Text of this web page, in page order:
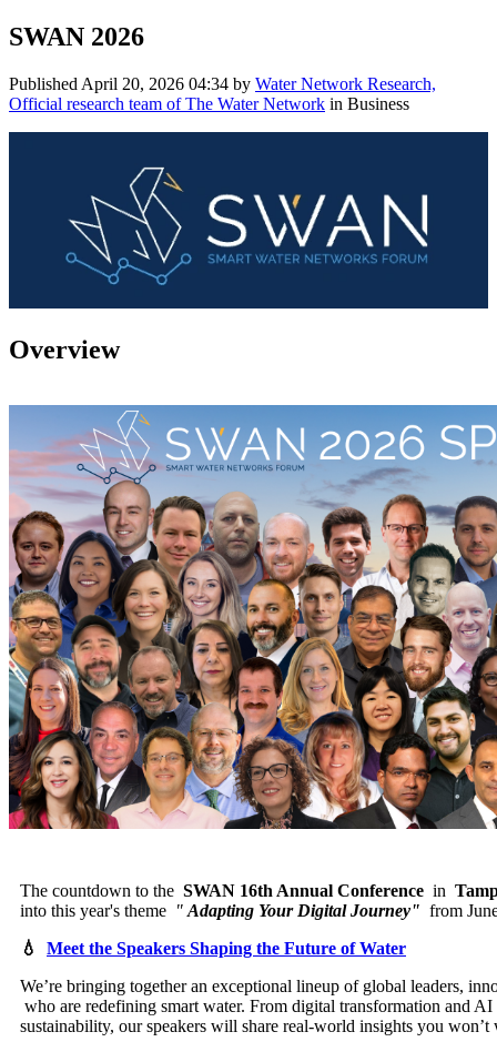
SWAN 2026
Published April 20, 2026 04:34 by Water Network Research,
Official research team of The Water Network in Business
Overview
The countdown to the SWAN 16th Annual Conference in
into this year's theme " Adapting Your Digital Journey" from
💧 Meet the Speakers Shaping the Future of Water
We’re bringing together an exceptional lineup of global leaders,
who are redefining smart water. From digital transformation and
sustainability, our speakers will share real-world insights you won’t